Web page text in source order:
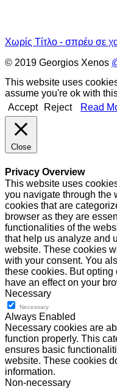
Χωρίς Τίτλο - σπρέυ σε
© 2019 Georgios Xenos
This website uses
assume you're ok with
Accept
Reject Read
Close
Privacy Overview
This website uses
you navigate through the
cookies that are
browser as they are
functionalities of the
that help us analyze and
website. These cookies
with your consent. You
these cookies. But opting
have an effect on your
Necessary
Necessary
Always Enabled
Necessary cookies are
function properly. This
ensures basic
website. These cookies
information.
Non-necessary